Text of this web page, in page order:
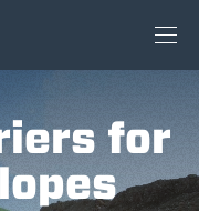
for